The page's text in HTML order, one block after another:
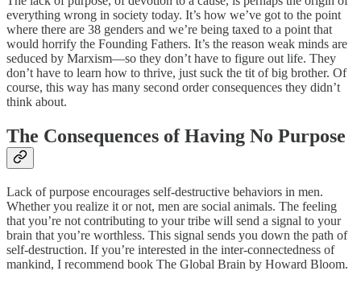
everything wrong in society today. It’s how we’ve got to the point
where there are 38 genders and we’re being taxed to a point that
would horrify the Founding Fathers. It’s the reason weak minds are
seduced by Marxism—so they don’t have to figure out life. They
don’t have to learn how to thrive, just suck the tit of big brother. Of
course, this way has many second order consequences they didn’t
think about.
The Consequences of Having No Purpose
Lack of purpose encourages self-destructive behaviors in men.
Whether you realize it or not, men are social animals. The feeling
that you’re not contributing to your tribe will send a signal to your
brain that you’re worthless. This signal sends you down the path of
self-destruction. If you’re interested in the inter-connectedness of
mankind, I recommend book The Global Brain by Howard Bloom.